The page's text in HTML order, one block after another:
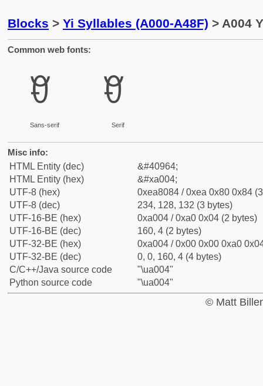
Blocks > Yi Syllables (A000-A48F) > A004
Common web fonts:
ꀄ
Sans-serif
ꀄ
Serif
Misc info:
HTML Entity (dec)
&#40964;
HTML Entity (hex)
&#xa004;
UTF-8 (hex)
0xea8084 / 0xea 0x80 0x84
UTF-8 (dec)
234, 128, 132 (3 bytes)
UTF-16-BE (hex)
0xa004 / 0xa0 0x04 (2 bytes)
UTF-16-BE (dec)
160, 4 (2 bytes)
UTF-32-BE (hex)
0xa004 / 0x00 0x00 0xa0
UTF-32-BE (dec)
0, 0, 160, 4 (4 bytes)
C/C++/Java source code
"\ua004"
Python source code
"\ua004"
© Matt